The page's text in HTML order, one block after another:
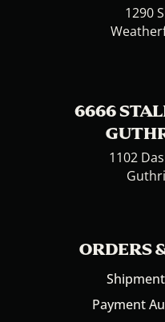
1290
6666
1102
ORDERS
Payment